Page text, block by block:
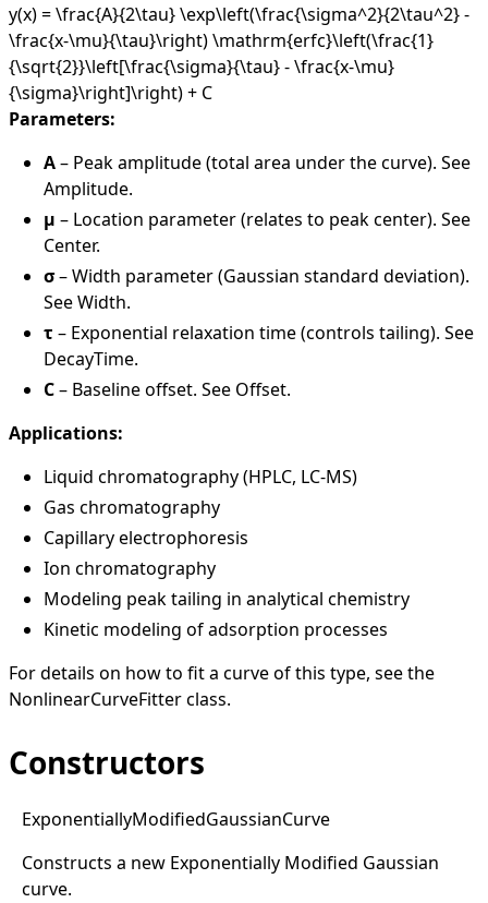
y(x) = \frac{A}{2\tau} \exp\left(\frac{\sigma^2}{2\tau^2} -
\frac{x-\mu}{\tau}\right) \mathrm{erfc}\left(\frac{1}
{\sqrt{2}}\left[\frac{\sigma}{\tau} - \frac{x-\mu}
{\sigma}\right]\right) + C
Parameters:
A– Peak amplitude (total area under the curve). See
Amplitude.
μ – Location parameter (relates to peak center). See
Center.
σ– Width parameter (Gaussian standard deviation).
SeeWidth.
τ – Exponential relaxation time (controls tailing). See
DecayTime.
C– Baseline offset. See Offset.
Applications:
Liquid chromatography (HPLC, LC-MS)
Gas chromatography
Capillary electrophoresis
Ion chromatography
Modeling peak tailing in analytical chemistry
Kinetic modeling of adsorption processes
For details on how to fit a curve of this type, see the
NonlinearCurveFitterclass.
Constructors
ExponentiallyModifiedGaussianCurve
Constructs a new Exponentially Modified Gaussian
curve.